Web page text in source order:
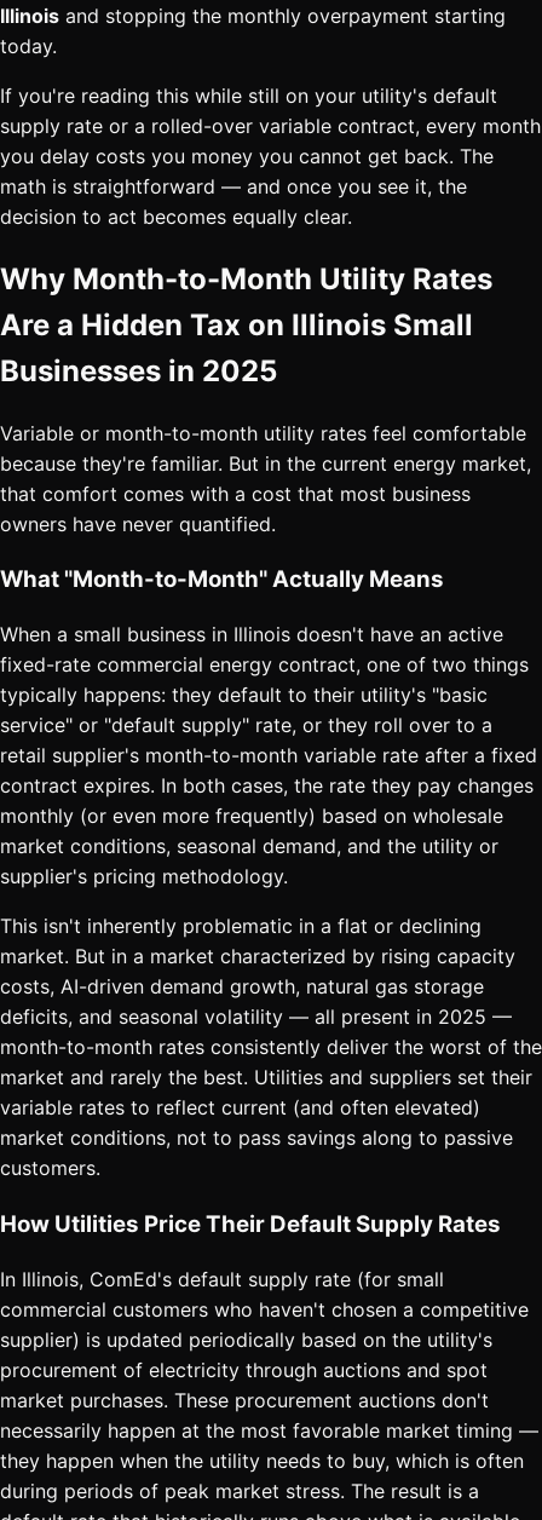
Illinois and stopping the monthly overpayment starting
today.
If you're reading this while still on your utility's default
supply rate or a rolled-over variable contract, every month
you delay costs you money you cannot get back. The
math is straightforward — and once you see it, the
decision to act becomes equally clear.
Why Month-to-Month Utility Rates
Are a Hidden Tax on Illinois Small
Businesses in 2025
Variable or month-to-month utility rates feel comfortable
because they're familiar. But in the current energy market,
that comfort comes with a cost that most business
owners have never quantified.
What "Month-to-Month" Actually Means
When a small business in Illinois doesn't have an active
fixed-rate commercial energy contract, one of two things
typically happens: they default to their utility's "basic
service" or "default supply" rate, or they roll over to a
retail supplier's month-to-month variable rate after a fixed
contract expires. In both cases, the rate they pay changes
monthly (or even more frequently) based on wholesale
market conditions, seasonal demand, and the utility or
supplier's pricing methodology.
This isn't inherently problematic in a flat or declining
market. But in a market characterized by rising capacity
costs, AI-driven demand growth, natural gas storage
deficits, and seasonal volatility — all present in 2025 —
month-to-month rates consistently deliver the worst of the
market and rarely the best. Utilities and suppliers set their
variable rates to reflect current (and often elevated)
market conditions, not to pass savings along to passive
customers.
How Utilities Price Their Default Supply Rates
In Illinois, ComEd's default supply rate (for small
commercial customers who haven't chosen a competitive
supplier) is updated periodically based on the utility's
procurement of electricity through auctions and spot
market purchases. These procurement auctions don't
necessarily happen at the most favorable market timing —
they happen when the utility needs to buy, which is often
during periods of peak market stress. The result is a